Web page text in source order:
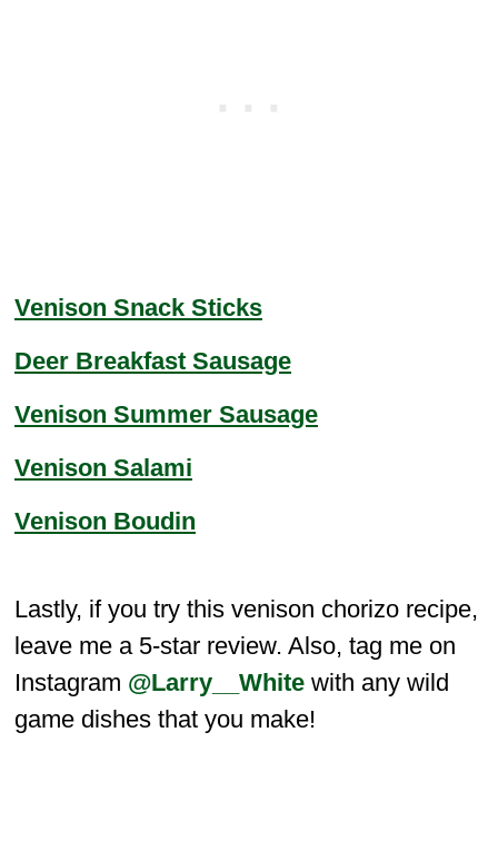
Venison Snack Sticks
Deer Breakfast Sausage
Venison Summer Sausage
Venison Salami
Venison Boudin
Lastly, if you try this venison chorizo recipe,
leave me a 5-star review. Also, tag me on
Instagram @Larry__White with any wild
game dishes that you make!